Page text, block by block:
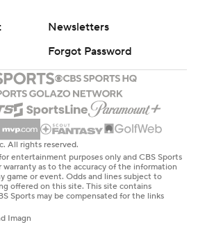
Newsletters
Forgot Password
All rights reserved.
entertainment purposes only and CBS Sports
warranty as to the accuracy of the information
game or event. Odds and lines subject to
offered on this site. This site contains
Sports may be compensated for the links
Imagn